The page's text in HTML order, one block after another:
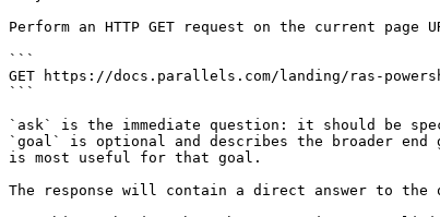
Perform an HTTP GET request on the current
```
GET https://docs.parallels.com/landing/ras-
```
`ask` is the immediate question: it should be
`goal` is optional and describes the broader
is most useful for that goal.
The response will contain a direct answer to the